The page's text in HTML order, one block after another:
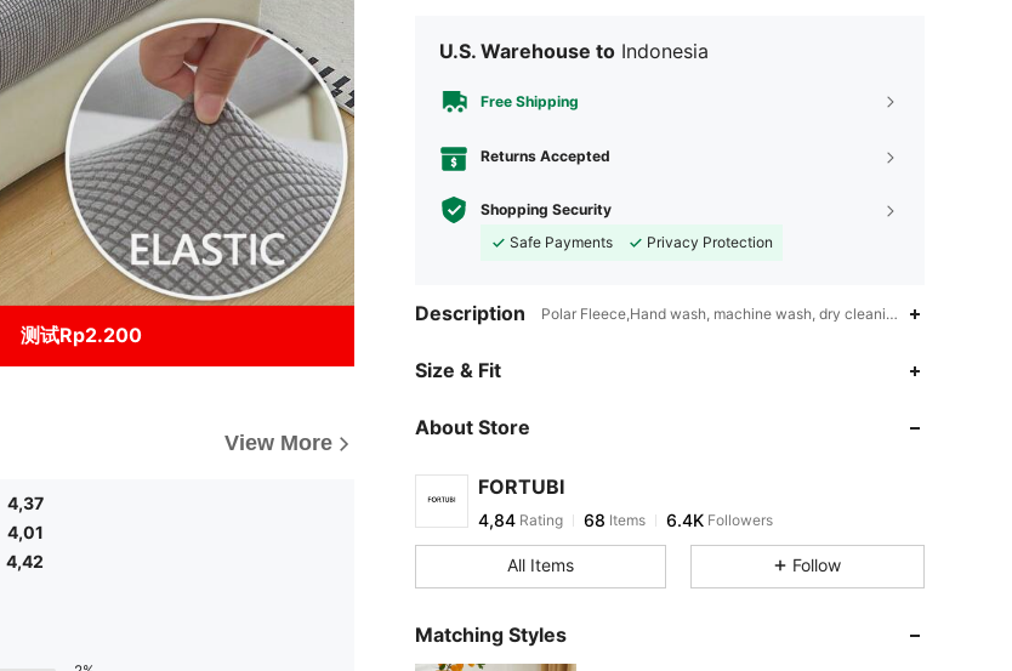
测试Rp2.200
View More
4,37
4,01
4,42
U.S. Warehouse to Indonesia
Free Shipping
Returns Accepted
Shopping Security
Safe Payments
Privacy Protection
Description Polar Fleece,Hand wash, machine wash, dry cleaning can be
Size & Fit
About Store
FORTUBI
4,84 Rating 68 Items 6.4K Followers
All Items Follow
Matching Styles